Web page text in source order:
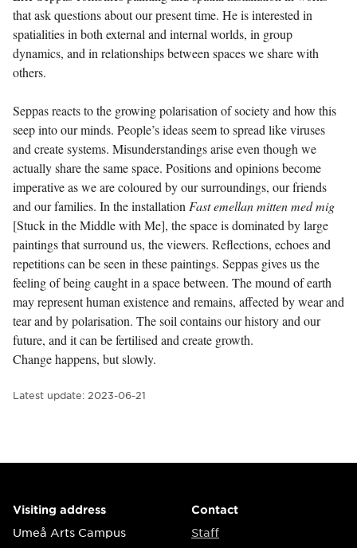
that ask questions about our present time. He is interested in
spatialities in both external and internal worlds, in group
dynamics, and in relationships between spaces we share with
others.
Seppas reacts to the growing polarisation of society and how this
seep into our minds. People’s ideas seem to spread like viruses
and create systems. Misunderstandings arise even though we
actually share the same space. Positions and opinions become
imperative as we are coloured by our surroundings, our friends
and our families. In the installation Fast emellan mitten med mig
[Stuck in the Middle with Me], the space is dominated by large
paintings that surround us, the viewers. Reflections, echoes and
repetitions can be seen in these paintings. Seppas gives us the
feeling of being caught in a space between. The mound of earth
may represent human existence and remains, affected by wear and
tear and by polarisation. The soil contains our history and our
future, and it can be fertilised and create growth.
Change happens, but slowly.
Latest update: 2023-06-21
Visiting address
Umeå Arts Campus
Contact
Staff